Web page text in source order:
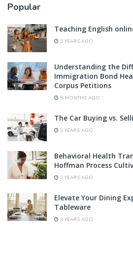
Popular
Teaching English
2 YEARS AGO
Understanding the
Immigration Bond
Corpus Petitions
5 MONTHS AGO
The Car Buying vs.
3 YEARS AGO
Behavioral Health
Hoffman Process
2 YEARS AGO
Elevate Your Dining
Tableware
3 YEARS AGO